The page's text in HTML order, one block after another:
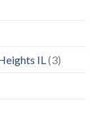
IL(3)